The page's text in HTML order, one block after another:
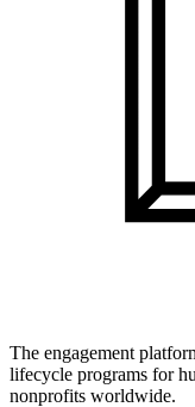
The engagement
lifecycle programs for
nonprofits worldwide.